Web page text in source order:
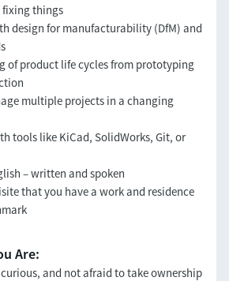
fixing things
design for manufacturability (DfM) and
of product life cycles from prototyping
multiple projects in a changing
tools like KiCad, SolidWorks, Git, or
– written and spoken
that you have a work and residence
Are:
curious, and not afraid to take ownership